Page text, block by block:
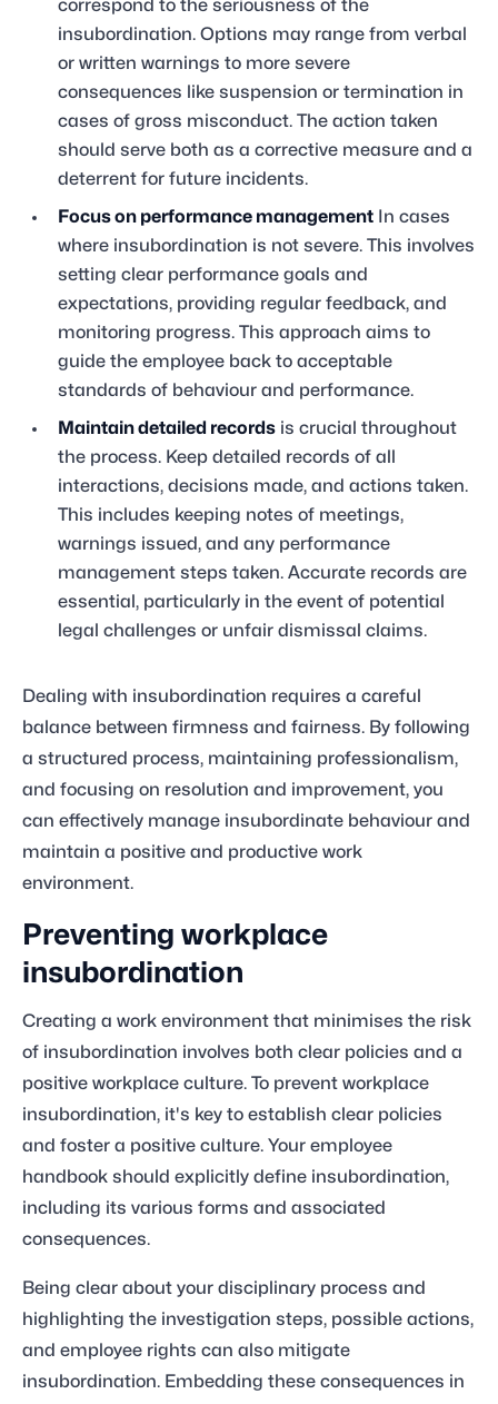
correspond to the seriousness of the
insubordination. Options may range from verbal
or written warnings to more severe
consequences like suspension or termination in
cases of gross misconduct. The action taken
should serve both as a corrective measure and a
deterrent for future incidents.
Focus on performance management In cases
where insubordination is not severe. This involves
setting clear performance goals and
expectations, providing regular feedback, and
monitoring progress. This approach aims to
guide the employee back to acceptable
standards of behaviour and performance.
Maintain detailed records is crucial throughout
the process. Keep detailed records of all
interactions, decisions made, and actions taken.
This includes keeping notes of meetings,
warnings issued, and any performance
management steps taken. Accurate records are
essential, particularly in the event of potential
legal challenges or unfair dismissal claims.
Dealing with insubordination requires a careful
balance between firmness and fairness. By following
a structured process, maintaining professionalism,
and focusing on resolution and improvement, you
can effectively manage insubordinate behaviour and
maintain a positive and productive work
environment.
Preventing workplace
insubordination
Creating a work environment that minimises the risk
of insubordination involves both clear policies and a
positive workplace culture. To prevent workplace
insubordination, it's key to establish clear policies
and foster a positive culture. Your employee
handbook should explicitly define insubordination,
including its various forms and associated
consequences.
Being clear about your disciplinary process and
highlighting the investigation steps, possible actions,
and employee rights can also mitigate
insubordination. Embedding these consequences in